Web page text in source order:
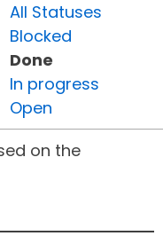
All Statuses
Blocked
Done
In progress
Open
on the